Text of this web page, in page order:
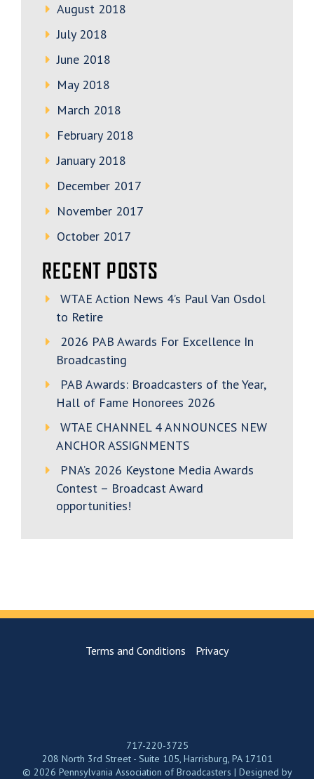
August 2018
July 2018
June 2018
May 2018
March 2018
February 2018
January 2018
December 2017
November 2017
October 2017
RECENT POSTS
WTAE Action News 4’s Paul Van Osdol
to Retire
2026 PAB Awards For Excellence In
Broadcasting
PAB Awards: Broadcasters of the Year,
Hall of Fame Honorees 2026
WTAE CHANNEL 4 ANNOUNCES NEW
ANCHOR ASSIGNMENTS
PNA’s 2026 Keystone Media Awards
Contest – Broadcast Award
opportunities!
Terms and Conditions Privacy
717-220-3725
208 North 3rd Street - Suite 105, Harrisburg, PA 17101
© 2026 Pennsylvania Association of Broadcasters | Designed by